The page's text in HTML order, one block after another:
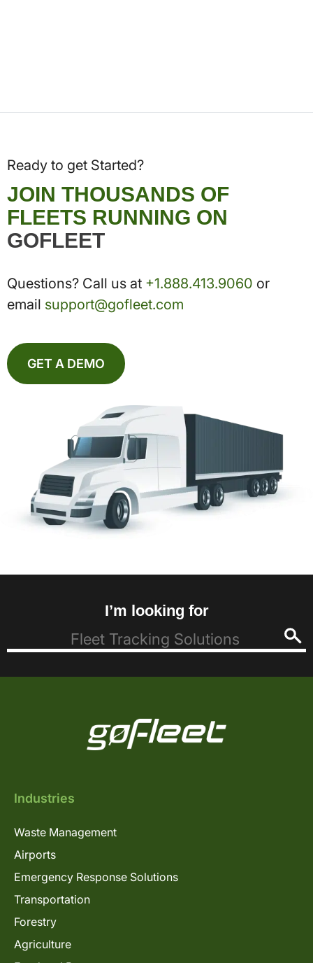
Ready to get Started?
JOIN THOUSANDS OF
FLEETS RUNNING ON
GOFLEET
Questions? Call us at +1.888.413.9060 or
email support@gofleet.com
GET A DEMO
I’m looking for
Industries
Waste Management
Airports
Emergency Response Solutions
Transportation
Forestry
Agriculture